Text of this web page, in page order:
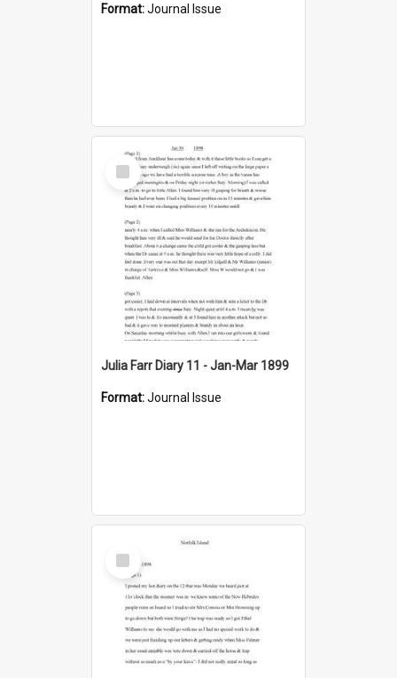
Format:Journal Issue
Select
Item
Julia Farr Diary 11 - Jan-Mar 1899
Format:Journal Issue
Select
Item